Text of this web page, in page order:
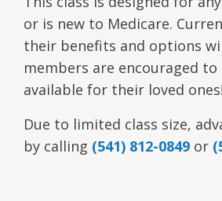
or is new to Medicare.
their benefits and options
members are encouraged
available for their loved ones!
Due to limited class size,
by calling (541) 812-0849 or